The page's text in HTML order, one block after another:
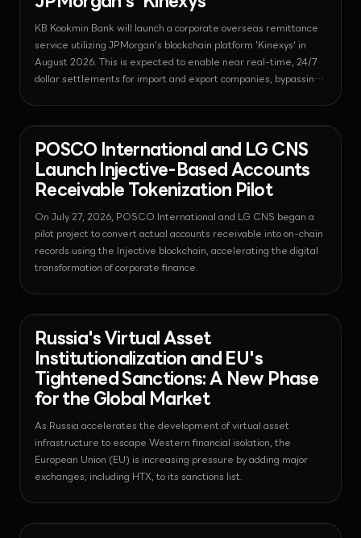
KB Kookmin Bank will launch a corporate overseas remittance
service utilizing JPMorgan's blockchain platform 'Kinexys' in
August 2026. This is expected to enable near real-time, 24/7
dollar settlements for import and export companies, bypassing
POSCO International and LG CNS
Launch Injective-Based Accounts
Receivable Tokenization Pilot
On July 27, 2026, POSCO International and LG CNS began a
pilot project to convert actual accounts receivable into on-chain
records using the Injective blockchain, accelerating the digital
transformation of corporate finance.
Russia's Virtual Asset
Institutionalization and EU's
Tightened Sanctions: A New Phase
for the Global Market
As Russia accelerates the development of virtual asset
infrastructure to escape Western financial isolation, the
European Union (EU) is increasing pressure by adding major
exchanges, including HTX, to its sanctions list.